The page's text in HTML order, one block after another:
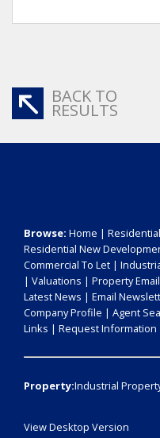
BACK TO
RESULTS
Browse: Home |
Residential New
Commercial To Let |
| Valuations | Property
Latest News | Email
Company Profile | Agent
Links | Request Information
Property:Industrial
View Desktop Version